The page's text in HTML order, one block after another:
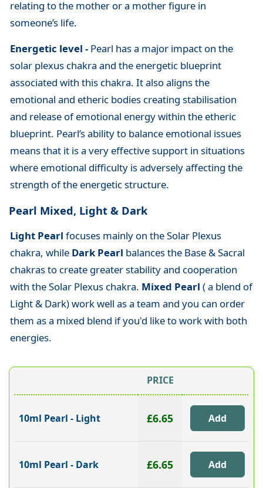
relating to the mother or a mother figure in
someone’s life.
Energetic level -Pearl has a major impact on the
solar plexus chakra and the energetic blueprint
associated with this chakra. It also aligns the
emotional and etheric bodies creating stabilisation
and release of emotional energy within the etheric
blueprint. Pearl’s ability to balance emotional issues
means that it is a very effective support in situations
where emotional difficulty is adversely affecting the
strength of the energetic structure.
Pearl Mixed, Light & Dark
Light Pearl focuses mainly on the Solar Plexus
chakra, while Dark Pearl balances the Base & Sacral
chakras to create greater stability and cooperation
with the Solar Plexus chakra. Mixed Pearl ( a blend of
Light & Dark) work well as a team and you can order
them as a mixed blend if you'd like to work with both
energies.
PRICE
10ml Pearl - Light £6.65
10ml Pearl - Dark £6.65